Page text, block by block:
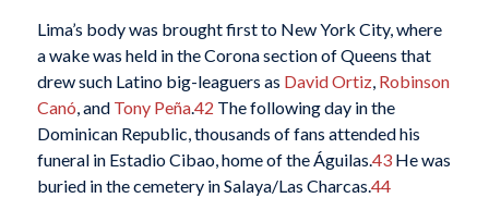
Lima’s body was brought first to New York City, where
a wake was held in the Corona section of Queens that
drew such Latino big-leaguers as David Ortiz, Robinson
Canó, and Tony Peña.42 The following day in the
Dominican Republic, thousands of fans attended his
funeral in Estadio Cibao, home of the Águilas.43He was
buried in the cemetery in Salaya/Las Charcas.44